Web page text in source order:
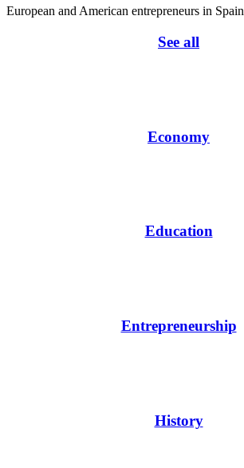
European and American entrepreneurs in Spain
See all
Economy
Education
Entrepreneurship
History